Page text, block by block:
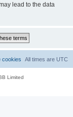
lead to the data
All times are UTC
cookies
Limited